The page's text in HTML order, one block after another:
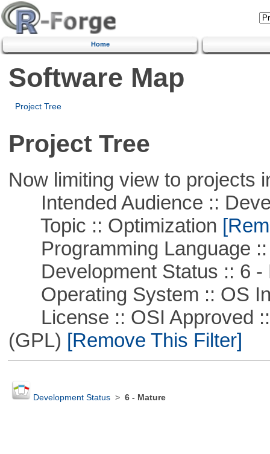
Home
Software Map
Project Tree
Project Tree
Now limiting view to projects
Intended Audience ::
Topic :: Optimization
Programming Language ::
Development Status :: 6 -
Operating System :: OS
License :: OSI Approved ::
(GPL) [Remove This Filter]
Development Status> 6 - Mature